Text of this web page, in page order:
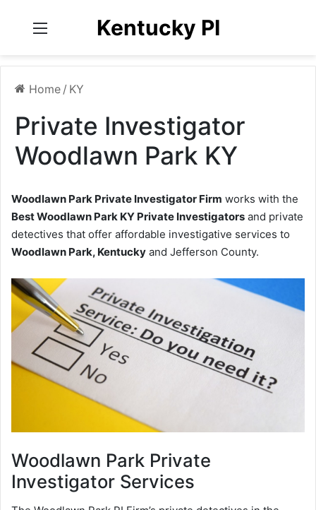
Kentucky PI
Home / KY
Private Investigator
Woodlawn Park KY
Woodlawn Park Private Investigator Firm works with the
Best Woodlawn Park KY Private Investigators and private
detectives that offer affordable investigative services to
Woodlawn Park, Kentucky and Jefferson County.
Woodlawn Park Private
Investigator Services